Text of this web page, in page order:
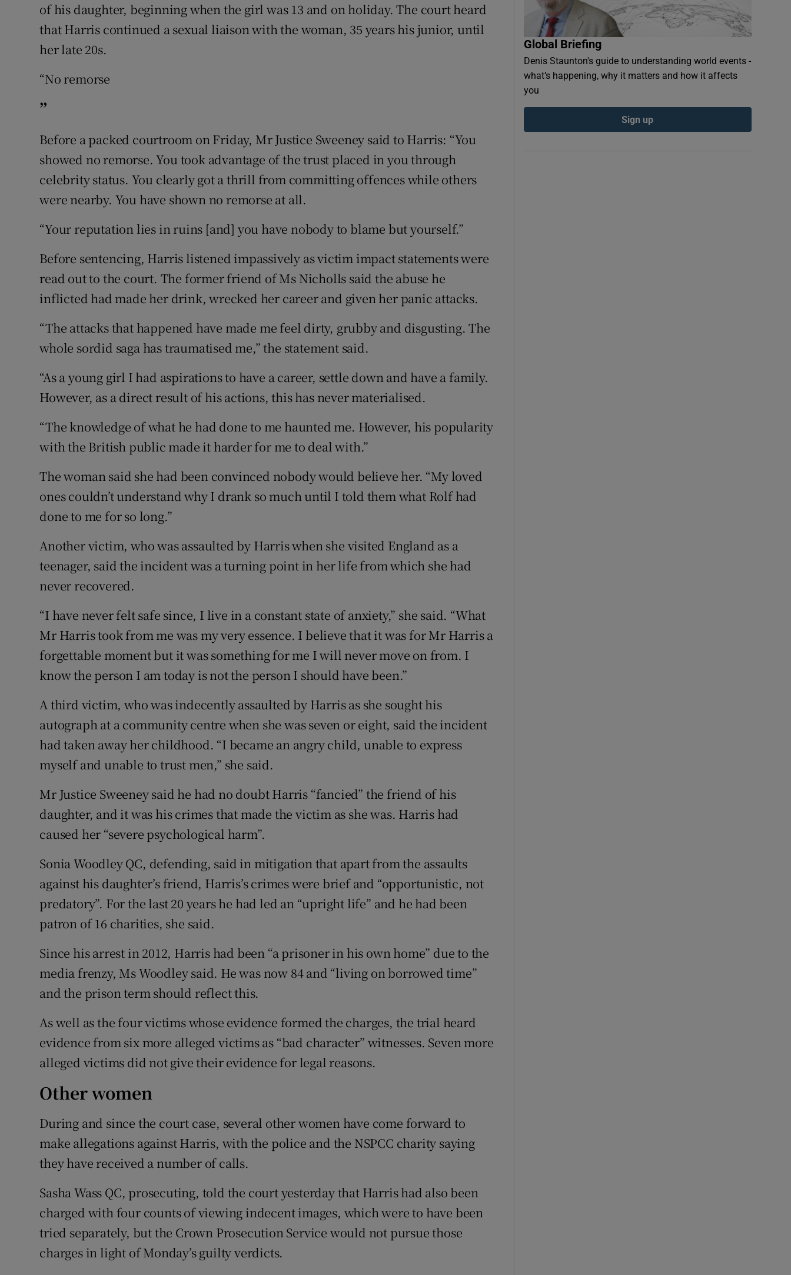
of his daughter, beginning when the girl was 13 and on holiday. The court heard
that Harris continued a sexual liaison with the woman, 35 years his junior, until
her late 20s.
“No remorse
”
Before a packed courtroom on Friday, Mr Justice Sweeney said to Harris: “You
showed no remorse. You took advantage of the trust placed in you through
celebrity status. You clearly got a thrill from committing offences while others
were nearby. You have shown no remorse at all.
“Your reputation lies in ruins [and] you have nobody to blame but yourself.”
Before sentencing, Harris listened impassively as victim impact statements were
read out to the court. The former friend of Ms Nicholls said the abuse he
inflicted had made her drink, wrecked her career and given her panic attacks.
“The attacks that happened have made me feel dirty, grubby and disgusting. The
whole sordid saga has traumatised me,” the statement said.
“As a young girl I had aspirations to have a career, settle down and have a family.
However, as a direct result of his actions, this has never materialised.
“The knowledge of what he had done to me haunted me. However, his popularity
with the British public made it harder for me to deal with.”
The woman said she had been convinced nobody would believe her. “My loved
ones couldn’t understand why I drank so much until I told them what Rolf had
done to me for so long.”
Another victim, who was assaulted by Harris when she visited England as a
teenager, said the incident was a turning point in her life from which she had
never recovered.
“I have never felt safe since, I live in a constant state of anxiety,” she said. “What
Mr Harris took from me was my very essence. I believe that it was for Mr Harris a
forgettable moment but it was something for me I will never move on from. I
know the person I am today is not the person I should have been.”
A third victim, who was indecently assaulted by Harris as she sought his
autograph at a community centre when she was seven or eight, said the incident
had taken away her childhood. “I became an angry child, unable to express
myself and unable to trust men,” she said.
Mr Justice Sweeney said he had no doubt Harris “fancied” the friend of his
daughter, and it was his crimes that made the victim as she was. Harris had
caused her “severe psychological harm”.
Sonia Woodley QC, defending, said in mitigation that apart from the assaults
against his daughter’s friend, Harris’s crimes were brief and “opportunistic, not
predatory”. For the last 20 years he had led an “upright life” and he had been
patron of 16 charities, she said.
Since his arrest in 2012, Harris had been “a prisoner in his own home” due to the
media frenzy, Ms Woodley said. He was now 84 and “living on borrowed time”
and the prison term should reflect this.
As well as the four victims whose evidence formed the charges, the trial heard
evidence from six more alleged victims as “bad character” witnesses. Seven more
alleged victims did not give their evidence for legal reasons.
Other women
During and since the court case, several other women have come forward to
make allegations against Harris, with the police and the NSPCC charity saying
they have received a number of calls.
Sasha Wass QC, prosecuting, told the court yesterday that Harris had also been
charged with four counts of viewing indecent images, which were to have been
tried separately, but the Crown Prosecution Service would not pursue those
charges in light of Monday’s guilty verdicts.
Global Briefing
Denis Staunton's guide to understanding world events -
what’s happening, why it matters and how it affects
you
Sign up